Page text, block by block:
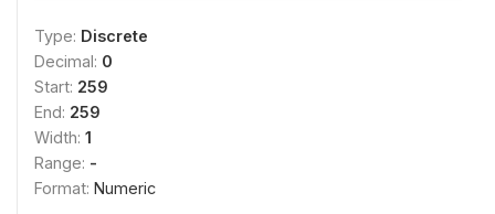
Type: Discrete
Decimal: 0
Start: 259
End: 259
Width: 1
Range: -
Format: Numeric